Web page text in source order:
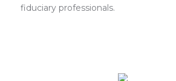
fiduciary professionals.